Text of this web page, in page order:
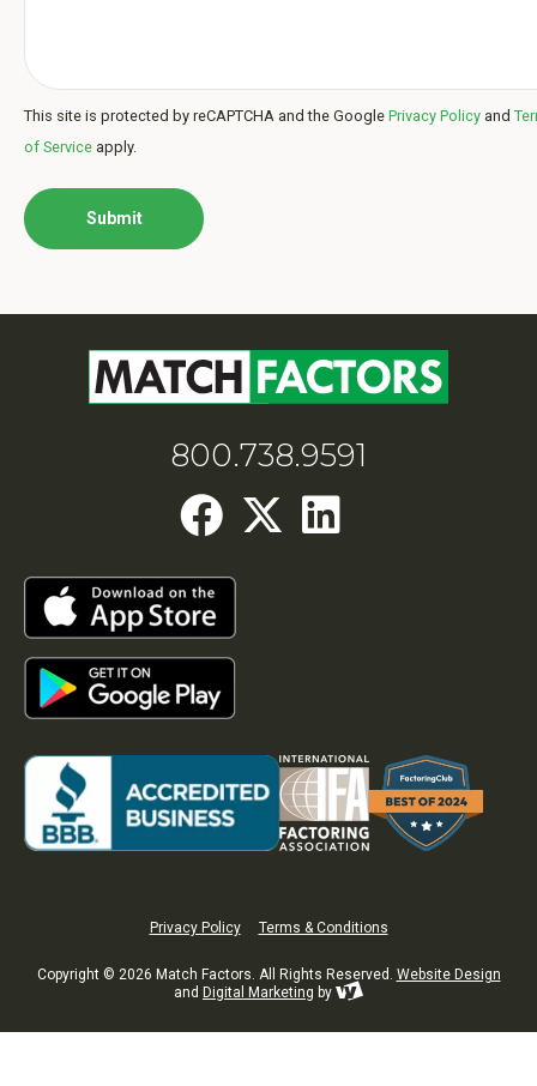
This site is protected by reCAPTCHA and the Google Privacy Policy and
of Service apply.
800.738.9591
Privacy Policy Terms & Conditions
Copyright © 2026 Match Factors. All Rights Reserved. Website Design
and Digital Marketing by